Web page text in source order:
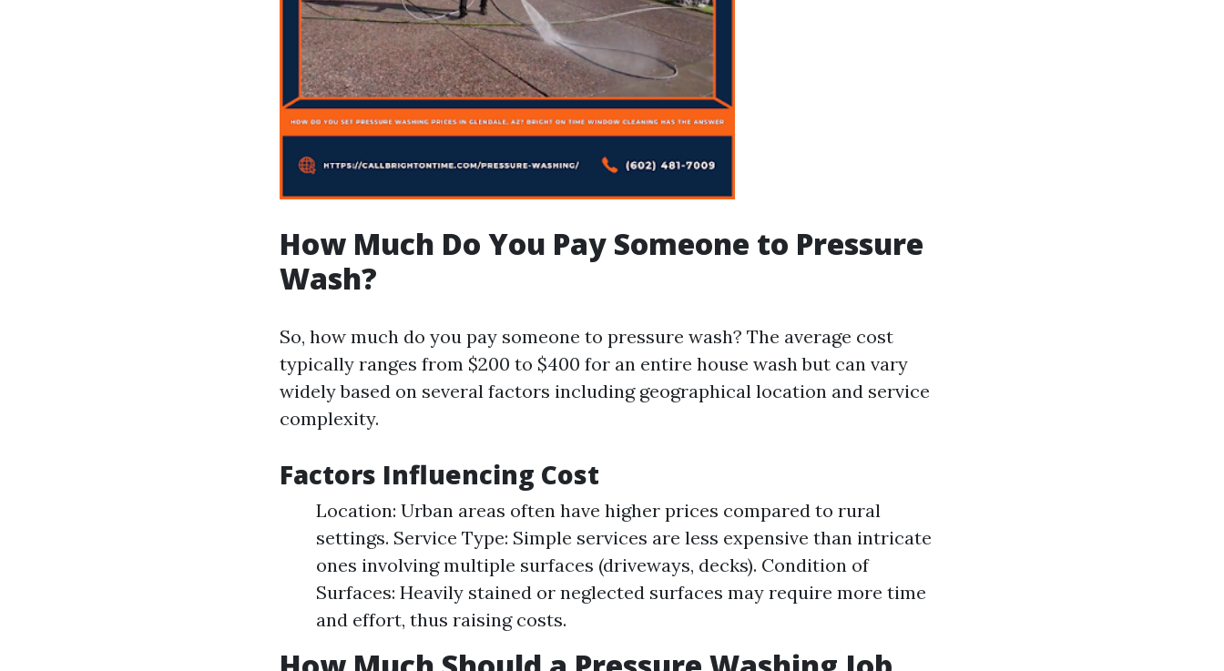
How Much Do You Pay Someone to Pressure
Wash?
So, how much do you pay someone to pressure wash? The average cost
typically ranges from $200 to $400 for an entire house wash but can vary
widely based on several factors including geographical location and service
complexity.
Factors Influencing Cost
Location: Urban areas often have higher prices compared to rural
settings. Service Type: Simple services are less expensive than intricate
ones involving multiple surfaces (driveways, decks). Condition of
Surfaces: Heavily stained or neglected surfaces may require more time
and effort, thus raising costs.